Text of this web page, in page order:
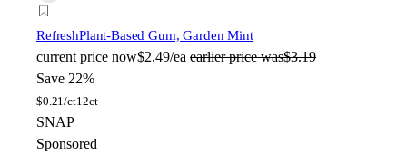
RefreshPlant-Based Gum, Garden Mint
current price now$2.49/ea earlier price was$3.19
Save 22%
$0.21/ct12ct
SNAP
Sponsored